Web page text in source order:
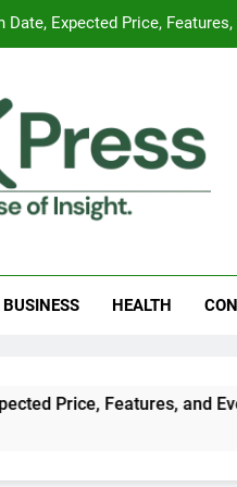
Global
Cough and Cold Naturally:
Expected Price, Features,
Global
BUSINESS HEALTH
and Everything We